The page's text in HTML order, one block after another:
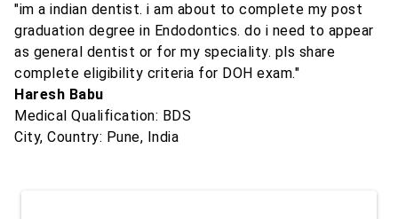
"im a indian dentist. i am about to complete my post
graduation degree in Endodontics. do i need to appear
as general dentist or for my speciality. pls share
complete eligibility criteria for DOH exam."
Haresh Babu
Medical Qualification: BDS
City, Country: Pune, India